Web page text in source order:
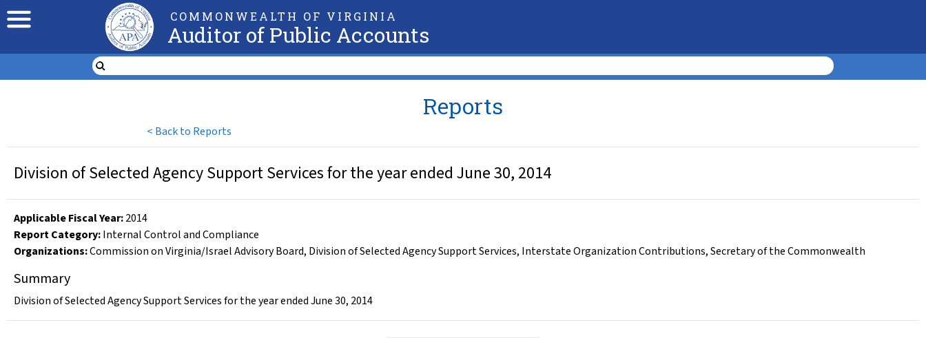
COMMONWEALTH OF VIRGINIA
Auditor of Public Accounts
< Back to Reports
Reports
Division of Selected Agency Support Services for the year ended June 30, 2014
Applicable Fiscal Year:2014
Report Category:Internal Control and Compliance
Organizations:Commission on Virginia/Israel Advisory Board, Division of Selected Agency Support Services, Interstate Organization Contributions,Secretary of the Commonwealth
Summary
Division of Selected Agency Support Services for the year ended June 30, 2014